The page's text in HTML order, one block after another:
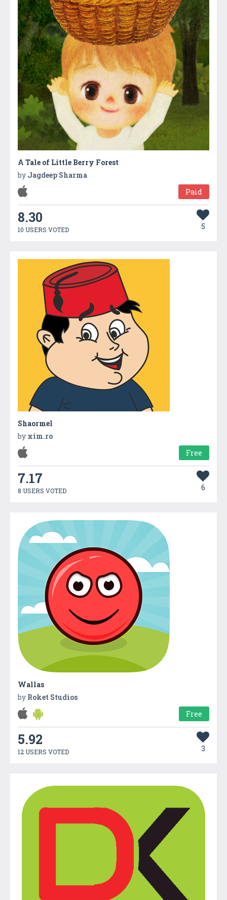
A Tale of Little Berry Forest
by Jagdeep Sharma
Paid
8.30
10 USERS VOTED 5
Shaormel
by xim.ro
Free
7.17
8 USERS VOTED 6
Wallas
by Roket Studios
Free
5.92
12 USERS VOTED 3